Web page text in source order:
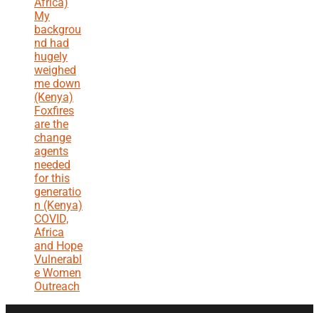
Africa)
My
backgrou
nd had
hugely
weighed
me down
(Kenya)
Foxfires
are the
change
agents
needed
for this
generatio
n (Kenya)
COVID,
Africa
and Hope
Vulnerabl
e Women
Outreach